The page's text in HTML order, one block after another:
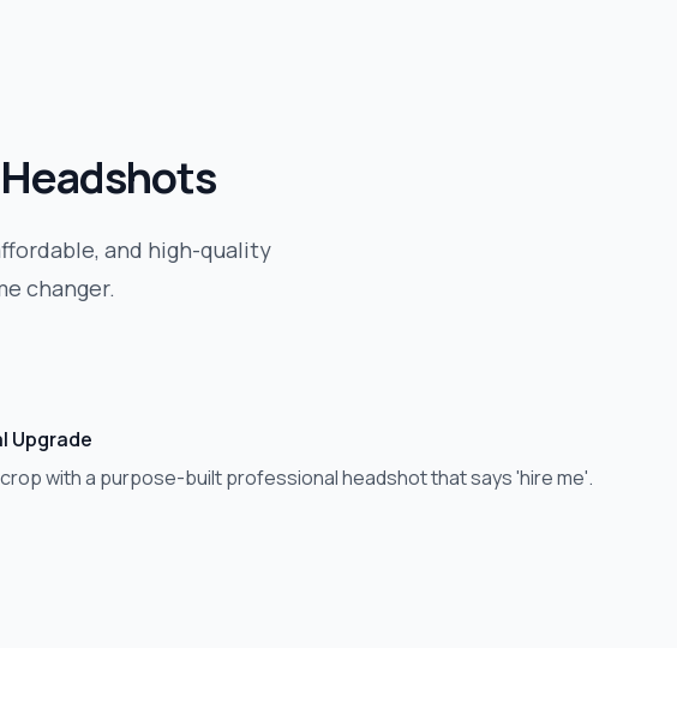
and high-quality
changer.
Upgrade
with a purpose-built professional headshot that says 'hire me'.